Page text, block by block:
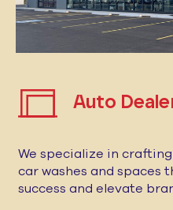
Auto
We specialize in
car washes and spaces
success and elevate